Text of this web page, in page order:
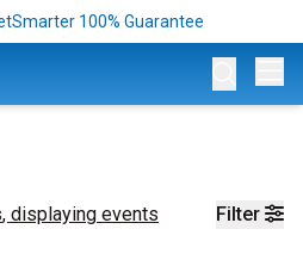
100% Guarantee
Filter
, displaying events